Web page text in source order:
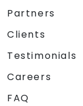
Partners
Clients
Testimonials
Careers
FAQ